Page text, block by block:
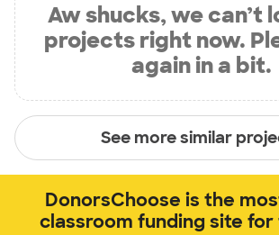
Aw shucks, we can’t
projects right now.
again in a bit.
See more similar
DonorsChoose is the
classroom funding site